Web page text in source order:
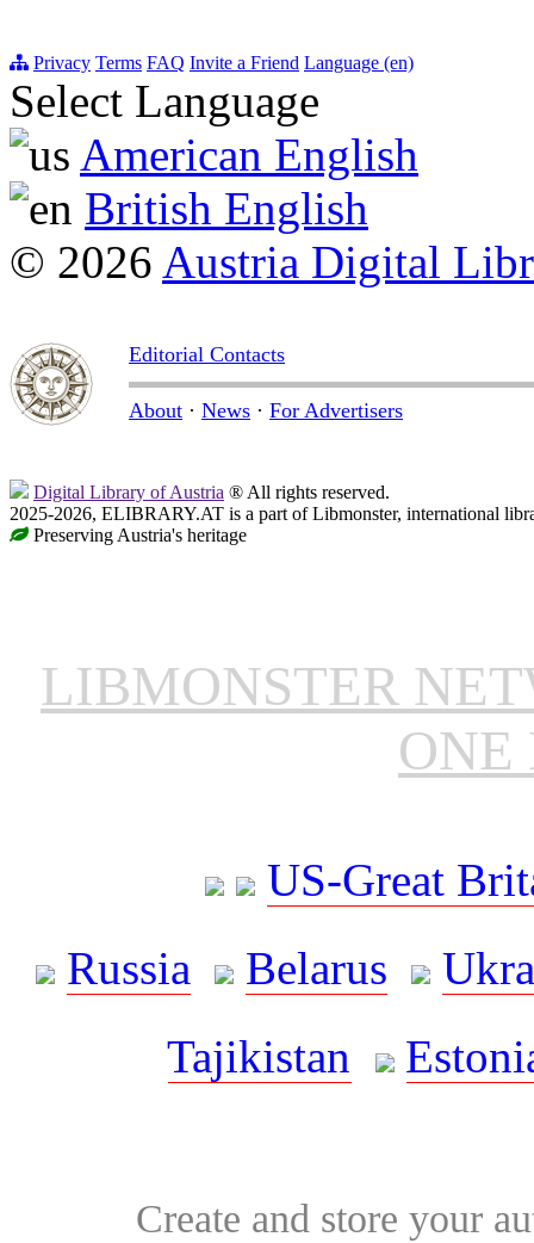
Privacy Terms FAQ Invite a Friend Language (en)
Select Language
American English
British English
© 2026 Austria Digital
Editorial Contacts
About · News · For Advertisers
Digital Library of Austria ® All rights reserved.
2025-2026, ELIBRARY.AT is a part of Libmonster, international
Preserving Austria's heritage
LIBMONSTER
ONE
US-Great
Russia
Belarus
Tajikistan
Create and store your